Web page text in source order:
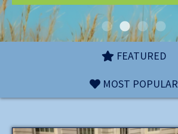
FEATURED
MOST POPULAR